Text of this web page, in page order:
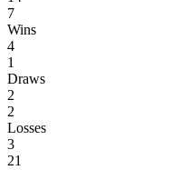
7
Wins
4
1
Draws
2
2
Losses
3
21